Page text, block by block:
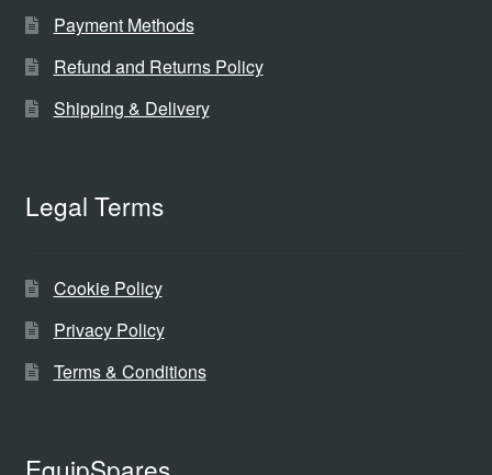
Payment Methods
Refund and Returns Policy
Shipping & Delivery
Legal Terms
Cookie Policy
Privacy Policy
Terms & Conditions